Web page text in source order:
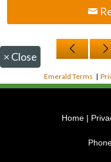
× Close
Emerald Terms |
Home |